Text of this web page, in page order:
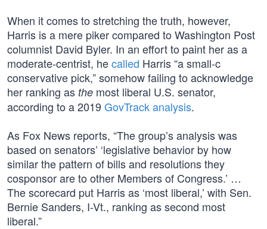
When it comes to stretching the truth, however,
Harris is a mere piker compared to Washington Post
columnist David Byler. In an effort to paint her as a
moderate-centrist, hecalled Harris “a small-c
conservative pick,” somehow failing to acknowledge
her ranking as the most liberal U.S. senator,
according to a 2019 GovTrack analysis.
As Fox News reports, “The group’s analysis was
based on senators’ ‘legislative behavior by how
similar the pattern of bills and resolutions they
cosponsor are to other Members of Congress.’ …
The scorecard put Harris as ‘most liberal,’ with Sen.
Bernie Sanders, I-Vt., ranking as second most
liberal.”